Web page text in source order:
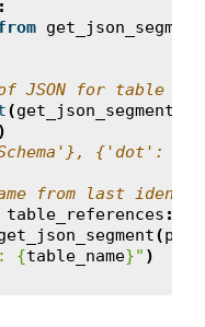
:
get_json_segment
JSON for table
(get_json_segment
)
{'dot':
from last
table_references :
(
{table_name}" )